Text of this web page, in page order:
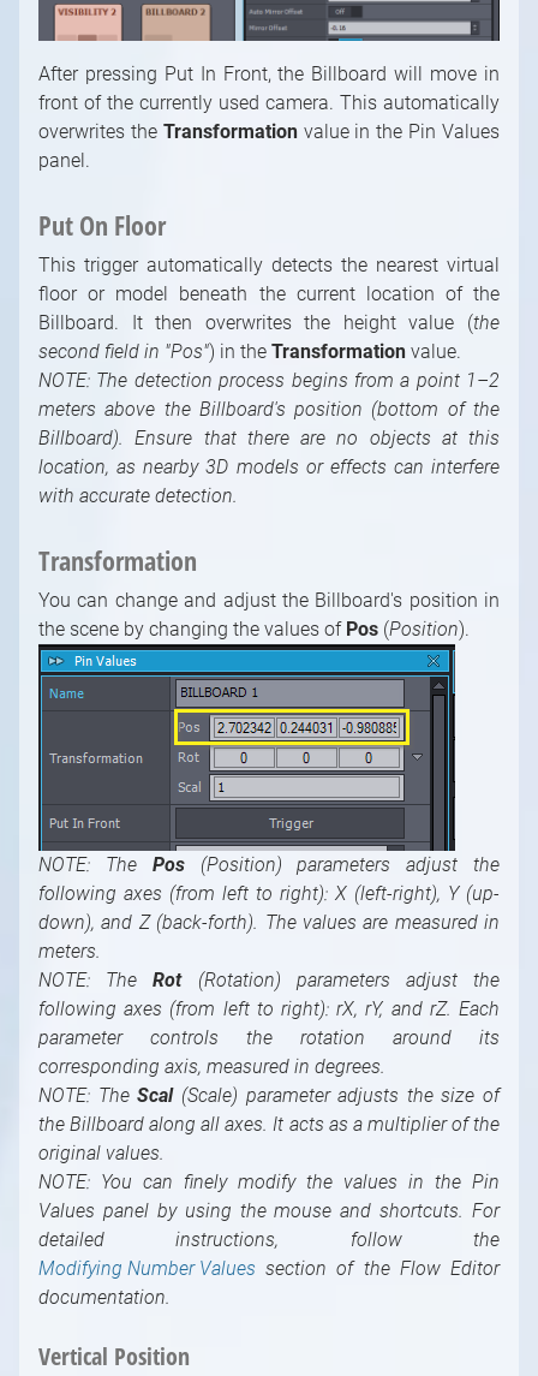
After pressing Put In Front, the Billboard will move in
front of the currently used camera. This automatically
overwrites the Transformation value in the Pin Values
panel.
Put On Floor
This trigger automatically detects the nearest virtual
floor or model beneath the current location of the
Billboard. It then overwrites the height value (the
second field in "Pos") in the Transformation value.
NOTE: The detection process begins from a point 1–2
meters above the Billboard's position (bottom of the
Billboard). Ensure that there are no objects at this
location, as nearby 3D models or effects can interfere
with accurate detection.
Transformation
You can change and adjust the Billboard's position in
the scene by changing the values of Pos (Position).
NOTE: The Pos (Position) parameters adjust the
following axes (from left to right): X (left-right), Y (up-
down), and Z (back-forth). The values are measured in
meters.
NOTE: TheRot (Rotation) parameters adjust the
following axes (from left to right): rX, rY, and rZ. Each
parameter controls the rotation around its
corresponding axis, measured in degrees.
NOTE: TheScal (Scale) parameter adjusts the size of
the Billboard along all axes. It acts as a multiplier of the
original values.
NOTE: You can finely modify the values in the Pin
Values panel by using the mouse and shortcuts. For
detailed instructions, follow the
Modifying Number Values section of the Flow Editor
documentation.
Vertical Position